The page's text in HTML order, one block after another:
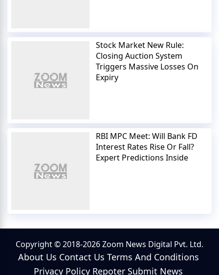
Stock Market New Rule:
Closing Auction System
Triggers Massive Losses On
Expiry
RBI MPC Meet: Will Bank FD
Interest Rates Rise Or Fall?
Expert Predictions Inside
Copyright © 2018-2026 Zoom News Digital Pvt. Ltd.
About Us Contact Us Terms And Conditions
Privacy Policy Repoter Submit News